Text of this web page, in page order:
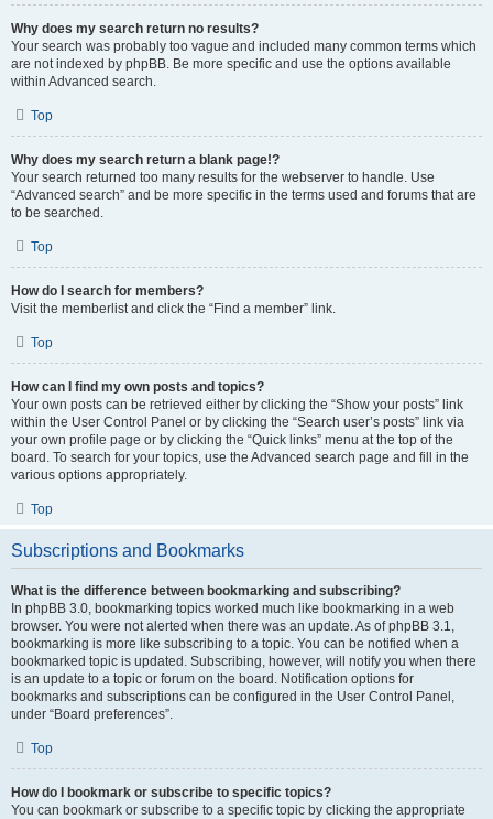
Why does my search return no results?
Your search was probably too vague and included many common terms which
are not indexed by phpBB. Be more specific and use the options available
within Advanced search.
Top
Why does my search return a blank page!?
Your search returned too many results for the webserver to handle. Use
“Advanced search” and be more specific in the terms used and forums that are
to be searched.
Top
How do I search for members?
Visit the memberlist and click the “Find a member” link.
Top
How can I find my own posts and topics?
Your own posts can be retrieved either by clicking the “Show your posts” link
within the User Control Panel or by clicking the “Search user’s posts” link via
your own profile page or by clicking the “Quick links” menu at the top of the
board. To search for your topics, use the Advanced search page and fill in the
various options appropriately.
Top
Subscriptions and Bookmarks
What is the difference between bookmarking and subscribing?
In phpBB 3.0, bookmarking topics worked much like bookmarking in a web
browser. You were not alerted when there was an update. As of phpBB 3.1,
bookmarking is more like subscribing to a topic. You can be notified when a
bookmarked topic is updated. Subscribing, however, will notify you when there
is an update to a topic or forum on the board. Notification options for
bookmarks and subscriptions can be configured in the User Control Panel,
under “Board preferences”.
Top
How do I bookmark or subscribe to specific topics?
You can bookmark or subscribe to a specific topic by clicking the appropriate